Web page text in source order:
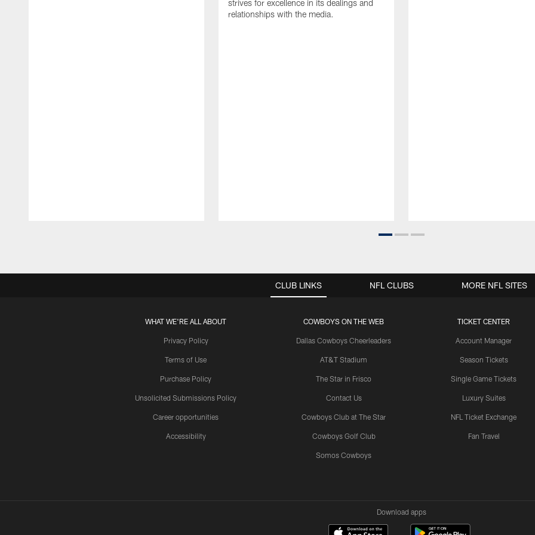
strives for excellence in its dealings and
relationships with the media.
CLUB LINKS
WHAT WE'RE ALL ABOUT
Privacy Policy
Terms of Use
Purchase Policy
Unsolicited Submissions Policy
Career opportunities
Accessibility
COWBOYS ON THE WEB
Dallas Cowboys Cheerleaders
AT&T Stadium
The Star in Frisco
Contact Us
Cowboys Club at The Star
Cowboys Golf Club
Somos Cowboys
TICKET CENTER
Account Manager
Season Tickets
Single Game Tickets
Luxury Suites
NFL Ticket Exchange
Fan Travel
NFL CLUBS MORE NFL SITES
Download apps